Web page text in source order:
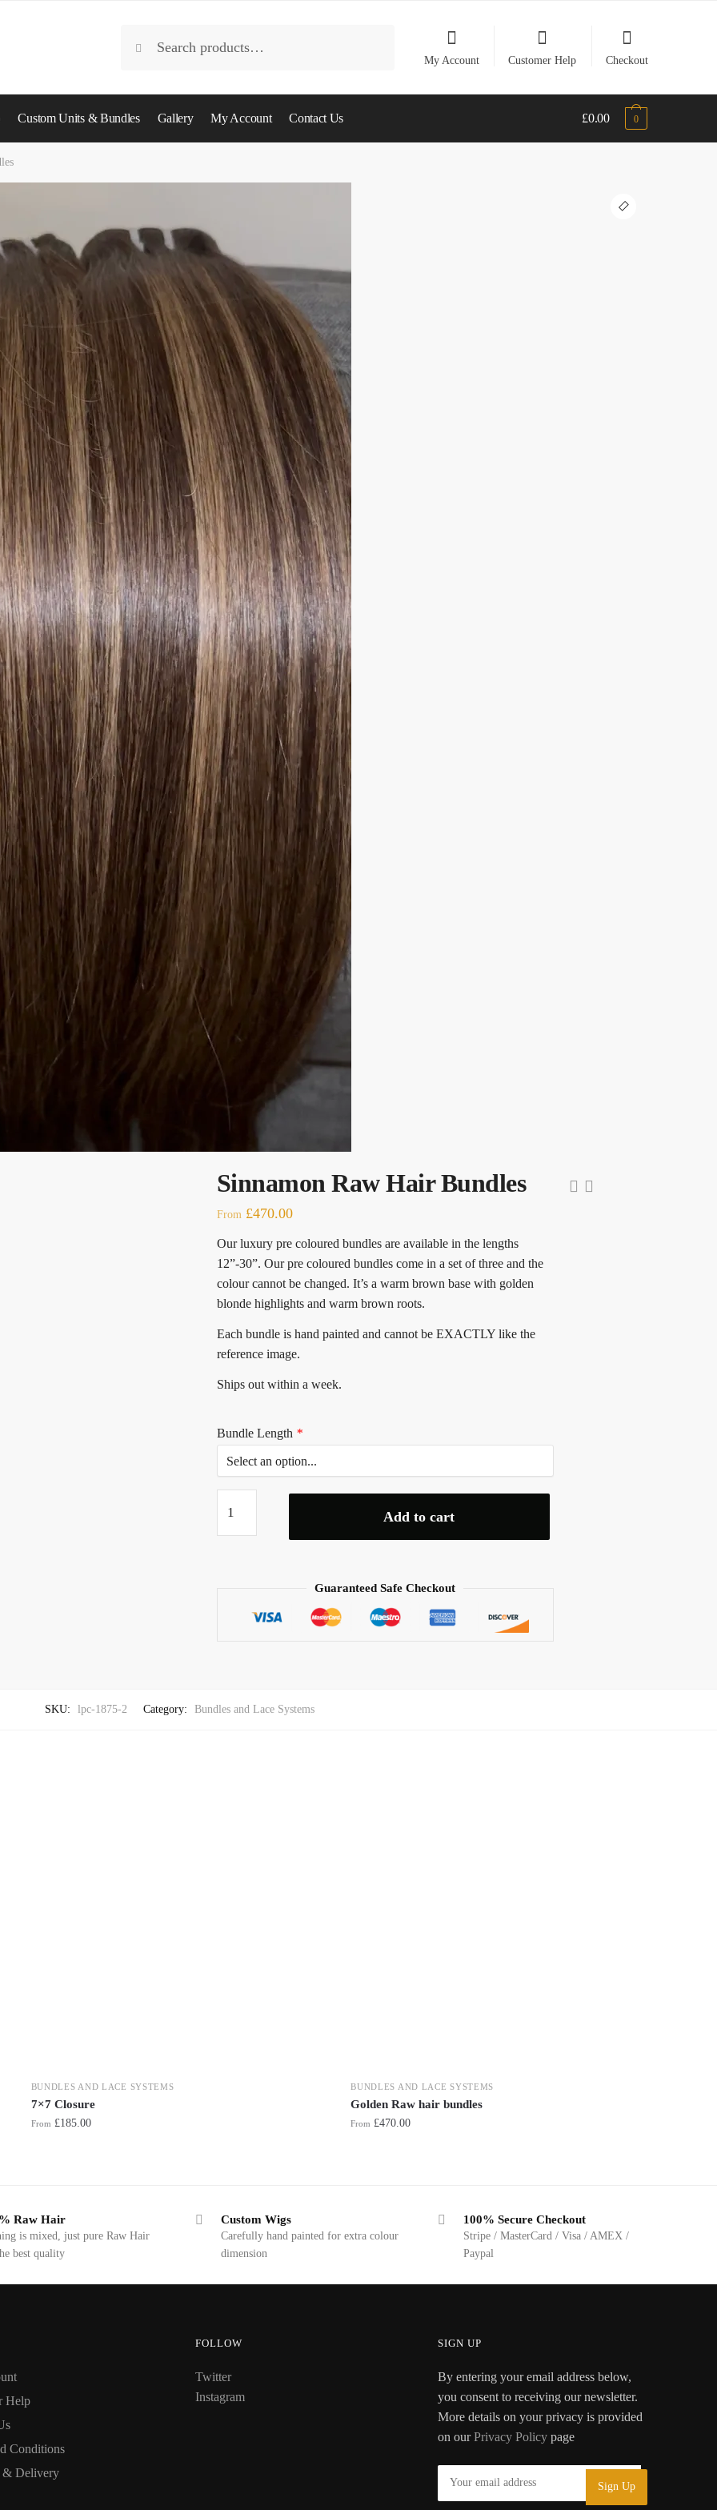
for:Search
My Account Customer Help Checkout
Custom Units & Bundles Gallery My Account Contact Us £0.00 0
Sinnamon Raw Hair Bundles
From £470.00
Our luxury pre coloured bundles are available in the lengths
12”-30”. Our pre coloured bundles come in a set of three and the
colour cannot be changed. It’s a warm brown base with golden
blonde highlights and warm brown roots.
Each bundle is hand painted and cannot be EXACTLY like the
reference image.
Ships out within a week.
Bundle Length *
Raw
Hair
Add to cart
Guaranteed Safe Checkout
SKU: lpc-1875-2 Category: Bundles and Lace Systems
BUNDLES AND LACE SYSTEMS
7×7 Closure
From £185.00
BUNDLES AND LACE SYSTEMS
Golden Raw hair bundles
From £470.00
Raw Hair
is mixed, just pure Raw Hair
best quality
Custom Wigs
Carefully hand painted for extra colour
dimension
100% Secure Checkout
Stripe / MasterCard / Visa / AMEX /
Paypal
Help
Conditions
& Delivery
FOLLOW
Twitter
Instagram
SIGN UP
By entering your email address below,
you consent to receiving our newsletter.
More details on your privacy is provided
on ourPrivacy Policypage